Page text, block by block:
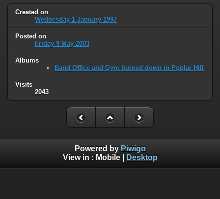
Created on
Wednesday 1 January 1997
Posted on
Friday 9 May 2003
Albums
Band Office and Gym burned down in Poplar Hill
Visits
2043
Powered by Piwigo
View in : Mobile| Desktop